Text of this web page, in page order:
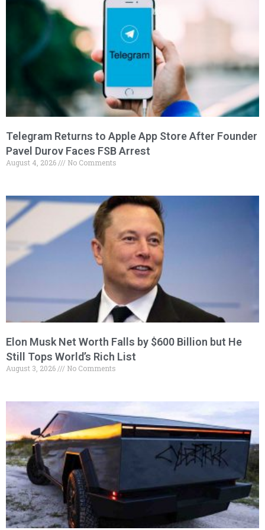
Telegram Returns to Apple App Store After Founder
Pavel Durov Faces FSB Arrest
August 4, 2026 No Comments
Elon Musk Net Worth Falls by $600 Billion but He
Still Tops World’s Rich List
August 3, 2026 No Comments